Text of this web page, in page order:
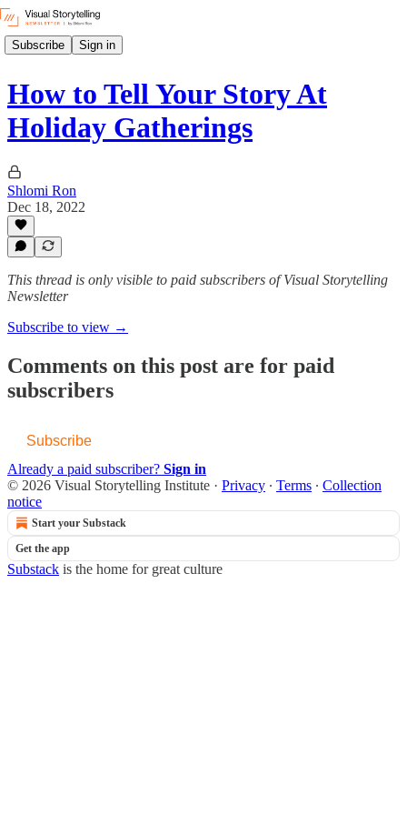
Subscribe Sign in
How to Tell Your Story At
Holiday Gatherings
Shlomi Ron
Dec 18, 2022
This thread is only visible to paid subscribers of Visual Storytelling
Newsletter
Subscribe to view →
Comments on this post are for paid
subscribers
Subscribe
Already a paid subscriber? Sign in
© 2026 Visual Storytelling Institute · Privacy ∙ Terms ∙ Collection
notice
Start your Substack
Get the app
Substack is the home for great culture